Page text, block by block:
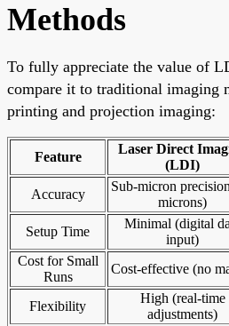
Methods
To fully appreciate the value of
compare it to traditional imaging
printing and projection imaging:
Feature
Laser Direct
(LDI)
Accuracy
Sub-micron
microns)
Setup Time
Minimal (digital
input)
Cost for Small
Runs
Cost-effective (no
Flexibility
High (real-time
adjustments)